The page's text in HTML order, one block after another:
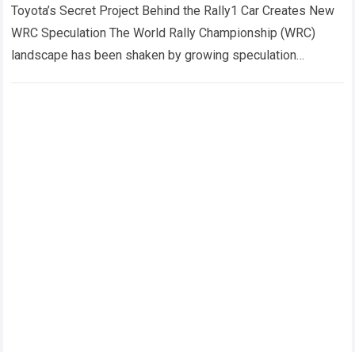
behind the Rally1 car has sent
shockwaves through the entire
championship.
Toyota’s Secret Project Behind the Rally1 Car Creates New
WRC Speculation The World Rally Championship (WRC)
landscape has been shaken by growing speculation